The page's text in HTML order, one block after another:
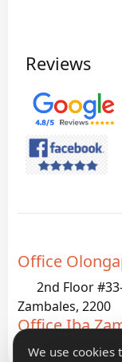
We use
Reviews
Office
2nd Floor
Zambales, 2200
Office Iba
G933